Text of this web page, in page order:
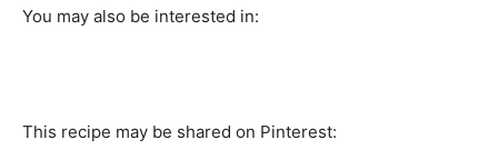
You may also be interested in:
This recipe may be shared on Pinterest: